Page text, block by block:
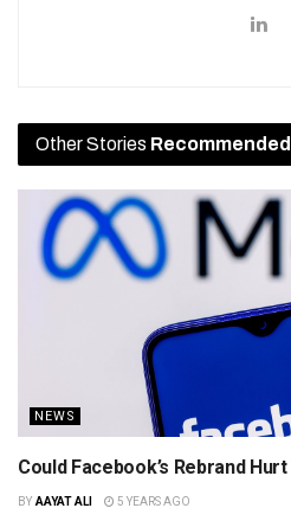
Other Stories Recommended
NEWS
Could Facebook’s Rebrand
BY AAYAT ALI 5 YEARS AGO